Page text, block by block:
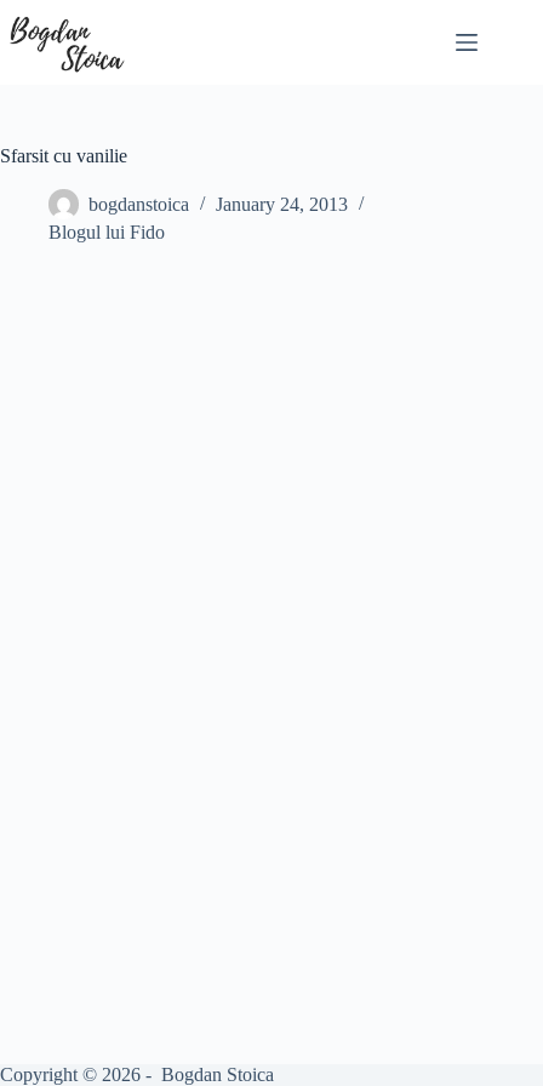
to
content
Sfarsit cu vanilie
bogdanstoica
January 24, 2013
Blogul lui Fido
Copyright © 2026 - Bogdan Stoica